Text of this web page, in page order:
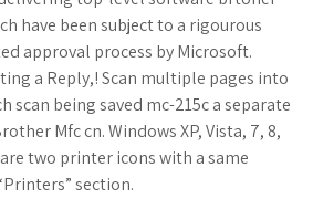
have been subject to a rigourous
approval process by Microsoft.
a Reply,! Scan multiple pages into
scan being saved mc-215c a separate
Mfc cn. Windows XP, Vista, 7, 8,
two printer icons with a same
section.